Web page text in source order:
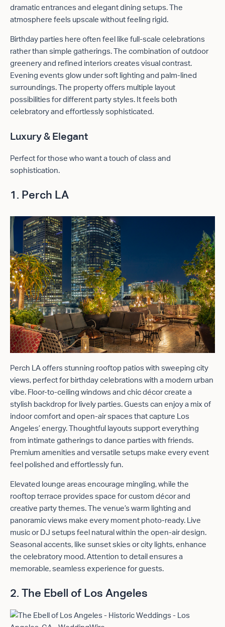
dramatic entrances and elegant dining setups. The
atmosphere feels upscale without feeling rigid.
Birthday parties here often feel like full-scale celebrations
rather than simple gatherings. The combination of outdoor
greenery and refined interiors creates visual contrast.
Evening events glow under soft lighting and palm-lined
surroundings. The property offers multiple layout
possibilities for different party styles. It feels both
celebratory and effortlessly sophisticated.
Luxury & Elegant
Perfect for those who want a touch of class and
sophistication.
1. Perch LA
Perch LA offers stunning rooftop patios with sweeping city
views, perfect for birthday celebrations with a modern urban
vibe. Floor-to-ceiling windows and chic décor create a
stylish backdrop for lively parties. Guests can enjoy a mix of
indoor comfort and open-air spaces that capture Los
Angeles’ energy. Thoughtful layouts support everything
from intimate gatherings to dance parties with friends.
Premium amenities and versatile setups make every event
feel polished and effortlessly fun.
Elevated lounge areas encourage mingling, while the
rooftop terrace provides space for custom décor and
creative party themes. The venue’s warm lighting and
panoramic views make every moment photo-ready. Live
music or DJ setups feel natural within the open-air design.
Seasonal accents, like sunset skies or city lights, enhance
the celebratory mood. Attention to detail ensures a
memorable, seamless experience for guests.
2. The Ebell of Los Angeles